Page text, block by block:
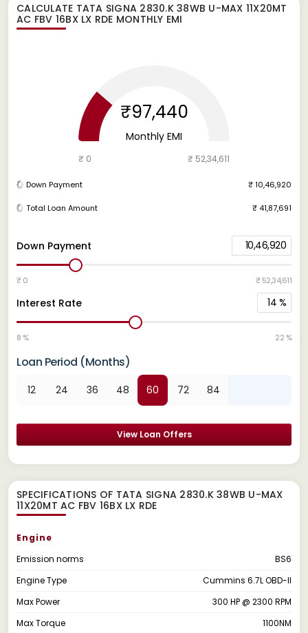
CALCULATE TATA SIGNA 2830.K 38WB U-MAX 11X20MT
AC FBV 16BX LX RDE MONTHLY EMI
Down Payment 10,46,920
₹ 0 ₹ 52,34,611
Interest Rate 14 %
8 % 22 %
Loan Period (Months)
12 24 36 48 60 72 84
View Loan Offers
₹97,440
Monthly EMI
₹ 0 ₹ 52,34,611
Down Payment ₹ 10,46,920
Total Loan Amount ₹ 41,87,691
SPECIFICATIONS OF TATA SIGNA 2830.K 38WB U-MAX
11X20MT AC FBV 16BX LX RDE
Engine
Emission norms
BS6
Engine Type
Cummins 6.7L OBD-II
Max Power
300 HP @ 2300 RPM
Max Torque
1100NM